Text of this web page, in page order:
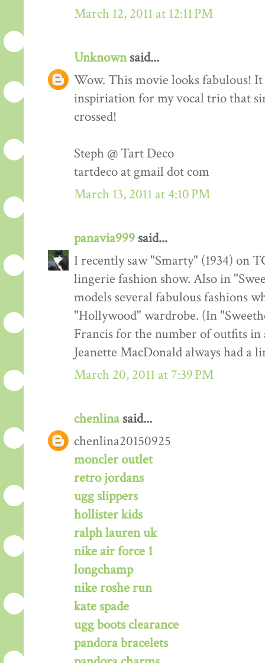
March 12, 2011 at 12:11 PM
Unknownsaid...
Wow. This movie looks fabulous!
inspiriation for my vocal trio that
crossed!
Steph @ Tart Deco
tartdeco at gmail dot com
March 13, 2011 at 4:10 PM
panavia999 said...
I recently saw "Smarty" (1934) on
lingerie fashion show. Also in
models several fabulous fashions
"Hollywood" wardrobe. (In
Francis for the number of outfits in
Jeanette MacDonald always had a
March 20, 2011 at 7:39 PM
chenlinasaid...
chenlina20150925
moncler outlet
retro jordans
ugg slippers
hollister kids
ralph lauren uk
nike air force 1
longchamp
nike roshe run
kate spade
ugg boots clearance
pandora bracelets